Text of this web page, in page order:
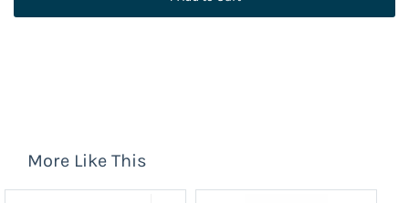
More Like This